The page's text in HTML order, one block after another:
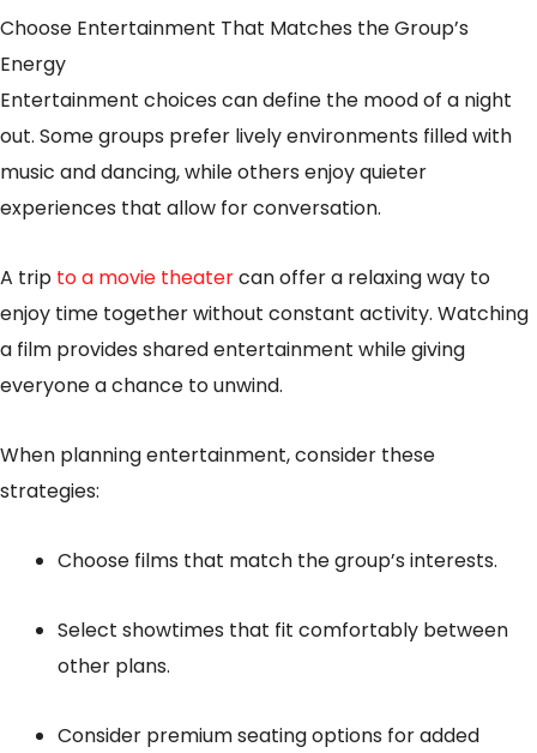
Choose Entertainment That Matches the Group’s
Energy
Entertainment choices can define the mood of a night
out. Some groups prefer lively environments filled with
music and dancing, while others enjoy quieter
experiences that allow for conversation.
A trip to a movie theatercan offer a relaxing way to
enjoy time together without constant activity. Watching
a film provides shared entertainment while giving
everyone a chance to unwind.
When planning entertainment, consider these
strategies:
Choose films that match the group’s interests.
Select showtimes that fit comfortably between
other plans.
Consider premium seating options for added